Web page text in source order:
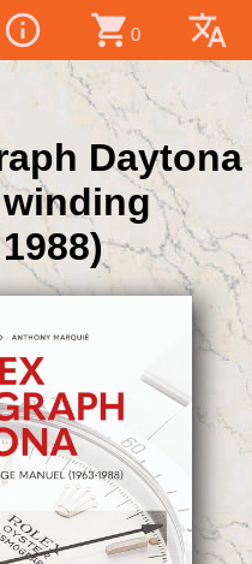
info_outline shopping_cart 0 translate
Daytona